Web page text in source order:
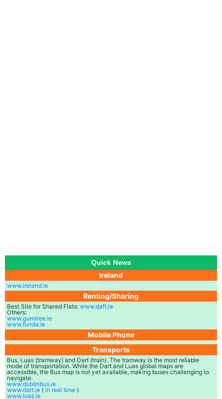
Quick News
Ireland
www.ireland.ie
Renting/Sharing
Best Site for Shared Flats: www.daft.ie
Others:
www.gumtree.ie
www.funda.ie
Mobile Phone
Transports
Bus, Luas (tramway) and Dart (train). The tramway is the most reliable
mode of transportation. While the Dart and Luas global maps are
accessible, the Bus map is not yet available, making buses challenging to
navigate.
www.dublinbus.ie
www.dart.ie ( in real time )
www.luas.ie